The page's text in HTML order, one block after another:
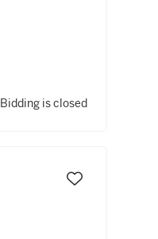
Bidding is closed